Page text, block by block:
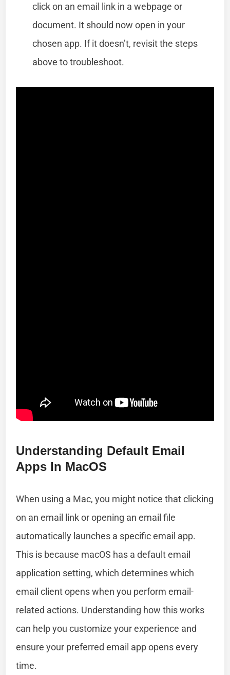
click on an email link in a webpage or
document. It should now open in your
chosen app. If it doesn’t, revisit the steps
above to troubleshoot.
Understanding Default Email
Apps In MacOS
When using a Mac, you might notice that clicking
on an email link or opening an email file
automatically launches a specific email app.
This is because macOS has a default email
application setting, which determines which
email client opens when you perform email-
related actions. Understanding how this works
can help you customize your experience and
ensure your preferred email app opens every
time.